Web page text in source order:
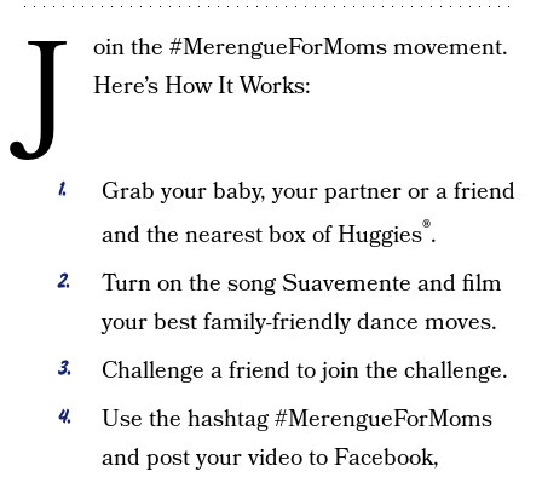
J
oin the #MerengueForMoms movement.
Here’s How It Works:
Grab your baby, your partner or a friend
and the nearest box of Huggies®.
Turn on the song Suavemente and film
your best family-friendly dance moves.
Challenge a friend to join the challenge.
Use the hashtag #MerengueForMoms
and post your video to Facebook,